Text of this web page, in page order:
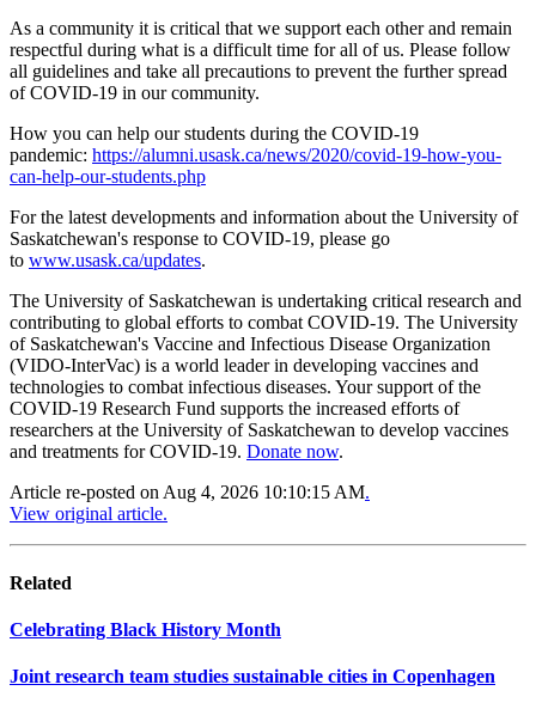
As a community it is critical that we support each other and remain
respectful during what is a difficult time for all of us. Please follow
all guidelines and take all precautions to prevent the further spread
of COVID-19 in our community.
How you can help our students during the COVID-19
pandemic: https://alumni.usask.ca/news/2020/covid-19-how-you-
can-help-our-students.php
For the latest developments and information about the University of
Saskatchewan's response to COVID-19, please go
to www.usask.ca/updates.
The University of Saskatchewan is undertaking critical research and
contributing to global efforts to combat COVID-19. The University
of Saskatchewan's Vaccine and Infectious Disease Organization
(VIDO-InterVac) is a world leader in developing vaccines and
technologies to combat infectious diseases. Your support of the
COVID-19 Research Fund supports the increased efforts of
researchers at the University of Saskatchewan to develop vaccines
and treatments for COVID-19. Donate now.
Article re-posted onAug 4, 2026 10:10:15 AM.
View original article.
Related
Celebrating Black History Month
Joint research team studies sustainable cities in Copenhagen